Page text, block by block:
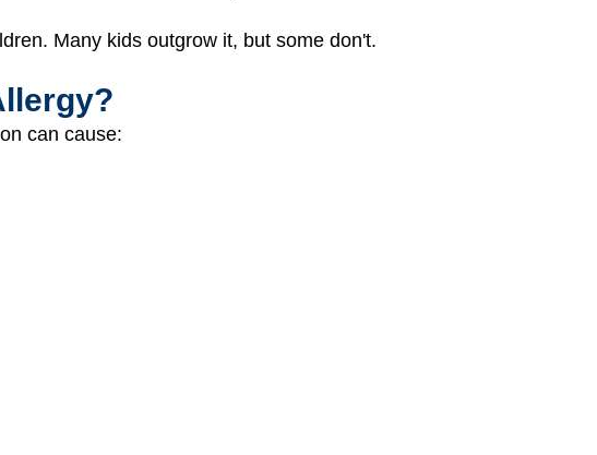
Many kids outgrow it, but some don't.
can cause: